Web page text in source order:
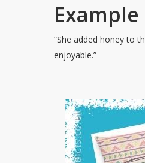
“She added honey to
enjoyable.”